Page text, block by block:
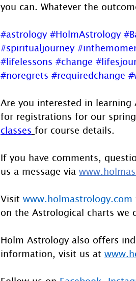
you can. Whatever the
#astrology #HolmAstrology
#spiritualjourney
#lifelessons #change
#noregrets #requiredchange
Are you interested in learning
for registrations for our
classes for course details.
If you have comments,
us a message via
Visit www.holmastrology.com
on the Astrological charts we
Holm Astrology also offers
information, visit us at